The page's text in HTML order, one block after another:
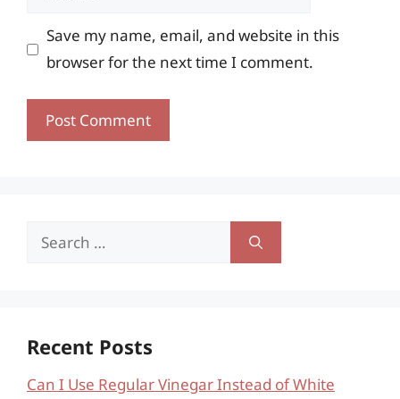
Save my name, email, and website in this
browser for the next time I comment.
Search
Recent Posts
Can I Use Regular Vinegar Instead of White